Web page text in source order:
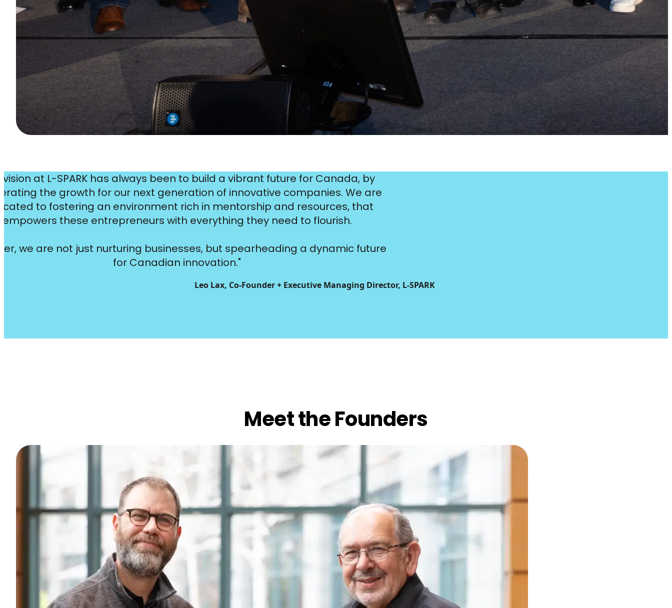
vision at L-SPARK has always been to build a vibrant future for Canada, by
the growth for our next generation of innovative companies. We are
to fostering an environment rich in mentorship and resources, that
empowers these entrepreneurs with everything they need to flourish.
we are not just nurturing businesses, but spearheading a dynamic future
for Canadian innovation."
Leo Lax, Co-Founder + Executive Managing Director, L‑SPARK
Meet the Founders